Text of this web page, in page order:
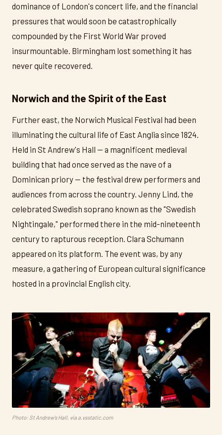
dominance of London's concert life, and the financial
pressures that would soon be catastrophically
compounded by the First World War proved
insurmountable. Birmingham lost something it has
never quite recovered.
Norwich and the Spirit of the East
Further east, the Norwich Musical Festival had been
illuminating the cultural life of East Anglia since 1824.
Held in St Andrew's Hall — a magnificent medieval
building that had once served as the nave of a
Dominican priory — the festival drew performers and
audiences from across the country. Jenny Lind, the
celebrated Swedish soprano known as the "Swedish
Nightingale," performed there in the mid-nineteenth
century to rapturous reception. Clara Schumann
appeared on its platform. The event was, by any
measure, a gathering of European cultural significance
hosted in a provincial English city.
Photo: St Andrew's Hall, via a.vsstatic.com